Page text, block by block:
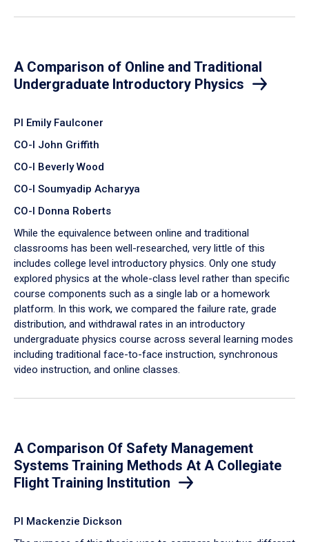
A Comparison of Online and Traditional
Undergraduate Introductory Physics
PI Emily Faulconer
CO-I John Griffith
CO-I Beverly Wood
CO-I Soumyadip Acharyya
CO-I Donna Roberts
While the equivalence between online and traditional
classrooms has been well-researched, very little of this
includes college level introductory physics. Only one study
explored physics at the whole-class level rather than specific
course components such as a single lab or a homework
platform. In this work, we compared the failure rate, grade
distribution, and withdrawal rates in an introductory
undergraduate physics course across several learning modes
including traditional face-to-face instruction, synchronous
video instruction, and online classes.
A Comparison Of Safety Management
Systems Training Methods At A Collegiate
Flight Training Institution
PI Mackenzie Dickson